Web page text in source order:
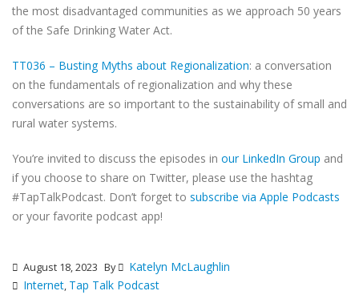
the most disadvantaged communities as we approach 50 years
of the Safe Drinking Water Act.
TT036 – Busting Myths about Regionalization: a conversation
on the fundamentals of regionalization and why these
conversations are so important to the sustainability of small and
rural water systems.
You’re invited to discuss the episodes in our LinkedIn Group and
if you choose to share on Twitter, please use the hashtag
#TapTalkPodcast. Don’t forget to subscribe via Apple Podcasts
or your favorite podcast app!
August 18, 2023 By
Katelyn McLaughlin
Internet, Tap Talk Podcast